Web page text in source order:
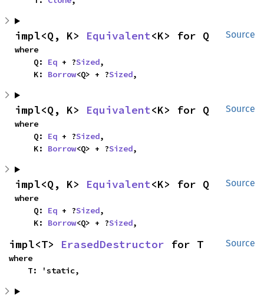
Source
impl<Q, K> Equivalent<K> for Q
where
    Q:
Eq + ?Sized,
    K:
Borrow<Q> + ?Sized,
Source
impl<Q, K> Equivalent<K> for Q
where
    Q:
Eq + ?Sized,
    K:
Borrow<Q> + ?Sized,
Source
impl<Q, K> Equivalent<K> for Q
where
    Q:
Eq + ?Sized,
    K:
Borrow<Q> + ?Sized,
Source
impl<T> ErasedDestructor for T
where
    T: 'static,